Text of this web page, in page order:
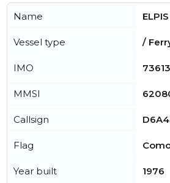
Name ELPIS
Vessel type /
IMO
MMSI
Callsign
Flag
Year built 1976